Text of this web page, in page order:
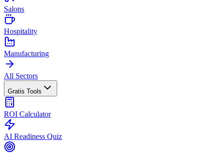
Salons
Hospitality
Manufacturing
All Sectors
Gratis Tools
ROI Calculator
AI Readiness Quiz